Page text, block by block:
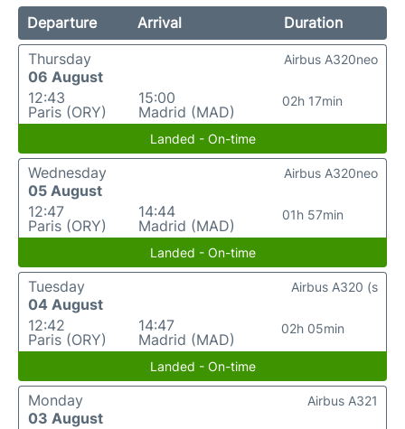
Departure Arrival
Duration
Thursday
06 August
12:43
Paris (ORY)
15:00
Madrid (MAD)
02h 17min
Airbus A320neo
Landed - On-time
Wednesday
05 August
12:47
Paris (ORY)
14:44
Madrid (MAD)
01h 57min
Airbus A320neo
Landed - On-time
Tuesday
04 August
12:42
Paris (ORY)
14:47
Madrid (MAD)
02h 05min
Airbus A320 (s
Landed - On-time
Monday
03 August
Airbus A321